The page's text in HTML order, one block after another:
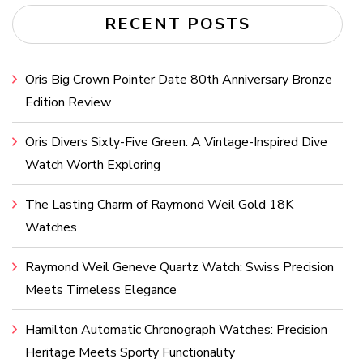
RECENT POSTS
Oris Big Crown Pointer Date 80th Anniversary Bronze
Edition Review
Oris Divers Sixty-Five Green: A Vintage-Inspired Dive
Watch Worth Exploring
The Lasting Charm of Raymond Weil Gold 18K
Watches
Raymond Weil Geneve Quartz Watch: Swiss Precision
Meets Timeless Elegance
Hamilton Automatic Chronograph Watches: Precision
Heritage Meets Sporty Functionality